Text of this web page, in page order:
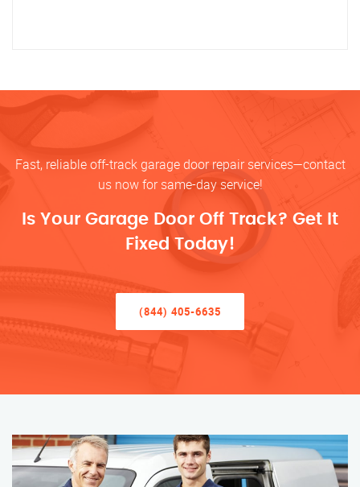
Fast, reliable off-track garage door repair services—contact
us now for same-day service!
Is Your Garage Door Off Track? Get It
Fixed Today!
(844) 405-6635